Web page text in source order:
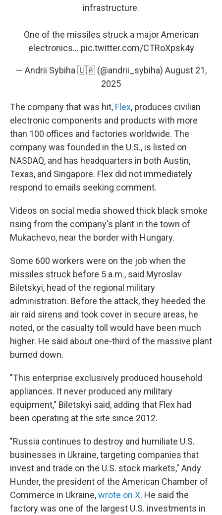
infrastructure.
One of the missiles struck a major American
electronics… pic.twitter.com/CTRoXpsk4y
— Andrii Sybiha 🇺🇦 (@andrii_sybiha) August 21,
2025
The company that was hit, Flex, produces civilian
electronic components and products with more
than 100 offices and factories worldwide. The
company was founded in the U.S., is listed on
NASDAQ, and has headquarters in both Austin,
Texas, and Singapore. Flex did not immediately
respond to emails seeking comment.
Videos on social media showed thick black smoke
rising from the company's plant in the town of
Mukachevo, near the border with Hungary.
Some 600 workers were on the job when the
missiles struck before 5 a.m., said Myroslav
Biletskyi, head of the regional military
administration. Before the attack, they heeded the
air raid sirens and took cover in secure areas, he
noted, or the casualty toll would have been much
higher. He said about one-third of the massive plant
burned down.
"This enterprise exclusively produced household
appliances. It never produced any military
equipment," Biletskyi said, adding that Flex had
been operating at the site since 2012.
"Russia continues to destroy and humiliate U.S.
businesses in Ukraine, targeting companies that
invest and trade on the U.S. stock markets," Andy
Hunder, the president of the American Chamber of
Commerce in Ukraine,wrote on X. He said the
factory was one of the largest U.S. investments in